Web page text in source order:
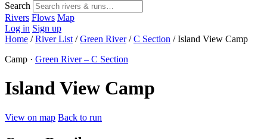
Search
Rivers Flows Map
Log in Sign up
Home / River List / Green River / C Section / Island View Camp
Camp · Green River – C Section
Island View Camp
View on map Back to run